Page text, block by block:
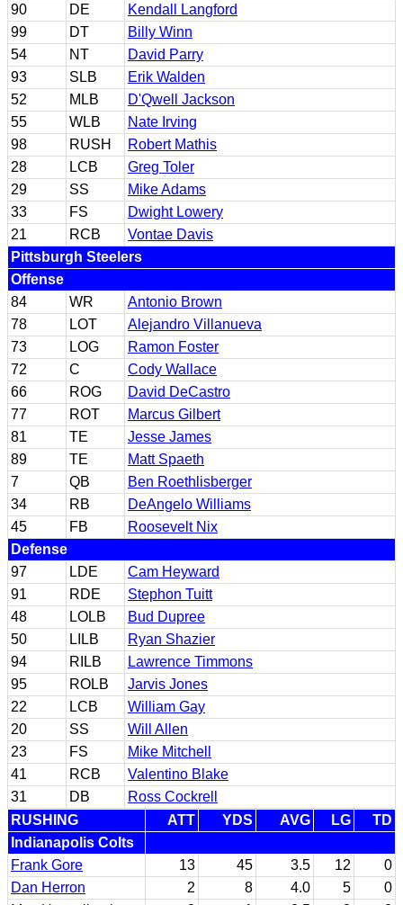
90
DE
Kendall Langford
99
DT
Billy Winn
54
NT
David Parry
93
SLB
Erik Walden
52
MLB
D'Qwell Jackson
55
WLB
Nate Irving
98
RUSH
Robert Mathis
28
LCB
Greg Toler
29
SS
Mike Adams
33
FS
Dwight Lowery
21
RCB
Vontae Davis
Pittsburgh Steelers
Offense
84
WR
Antonio Brown
78
LOT
Alejandro Villanueva
73
LOG
Ramon Foster
72
C
Cody Wallace
66
ROG
David DeCastro
77
ROT
Marcus Gilbert
81
TE
Jesse James
89
TE
Matt Spaeth
7
QB
Ben Roethlisberger
34
RB
DeAngelo Williams
45
FB
Roosevelt Nix
Defense
97
LDE
Cam Heyward
91
RDE
Stephon Tuitt
48
LOLB
Bud Dupree
50
LILB
Ryan Shazier
94
RILB
Lawrence Timmons
95
ROLB
Jarvis Jones
22
LCB
William Gay
20
SS
Will Allen
23
FS
Mike Mitchell
41
RCB
Valentino Blake
31
DB
Ross Cockrell
RUSHING
ATT YDS AVG LG
TD
Indianapolis Colts
Frank Gore
13 45 3.5 12
0
Dan Herron
2 8 4.0 5
0